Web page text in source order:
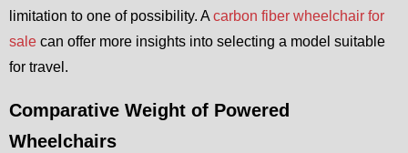
limitation to one of possibility. Acarbon fiber wheelchair for
sale can offer more insights into selecting a model suitable
for travel.
Comparative Weight of Powered
Wheelchairs